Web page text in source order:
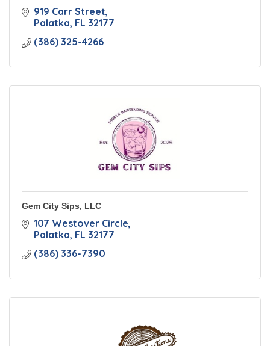
919 Carr Street
Palatka FL 32177
(386) 325-4266
Gem City Sips, LLC
107 Westover Circle
Palatka FL 32177
(386) 336-7390